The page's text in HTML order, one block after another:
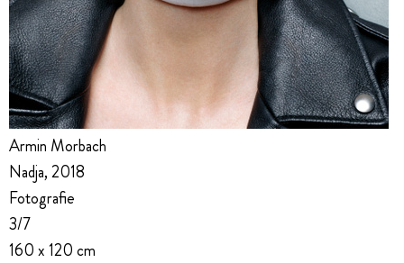
Armin Morbach
Nadja, 2018
Fotografie
3/7
160 x 120 cm